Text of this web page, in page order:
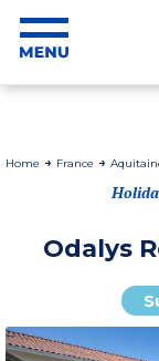
Home France
Odalys